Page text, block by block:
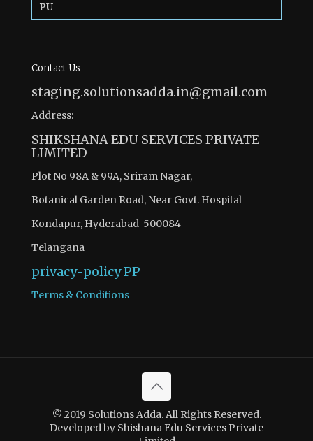
PU
Contact Us
staging.solutionsadda.in@gmail.com
Address:
SHIKSHANA EDU SERVICES PRIVATE
LIMITED
Plot No 98A & 99A, Sriram Nagar,
Botanical Garden Road, Near Govt. Hospital
Kondapur, Hyderabad-500084
Telangana
privacy-policyPP
Terms & Conditions
© 2019 Solutions Adda. All Rights Reserved.
Developed by Shishana Edu Services Private